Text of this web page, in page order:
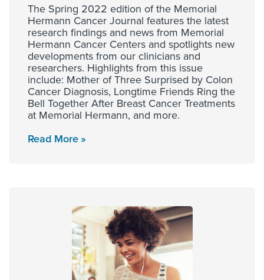
The Spring 2022 edition of the Memorial
Hermann Cancer Journal features the latest
research findings and news from Memorial
Hermann Cancer Centers and spotlights new
developments from our clinicians and
researchers. Highlights from this issue
include: Mother of Three Surprised by Colon
Cancer Diagnosis, Longtime Friends Ring the
Bell Together After Breast Cancer Treatments
at Memorial Hermann, and more.
Read More